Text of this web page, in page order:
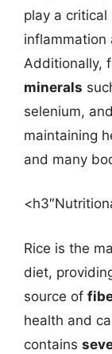
play a
inflammation
Additionally,
minerals
selenium,
maintaining
and many
Rice is the
diet,
source of
health and
contains